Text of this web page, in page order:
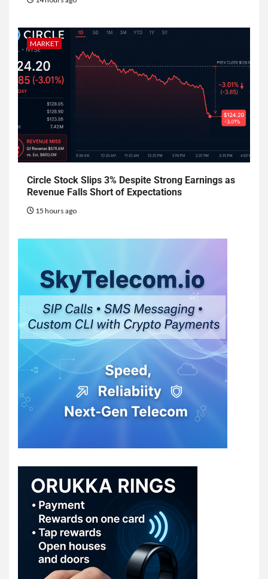
MARKET
Circle Stock Slips 3% Despite Strong Earnings as
Revenue Falls Short of Expectations
15 hours ago